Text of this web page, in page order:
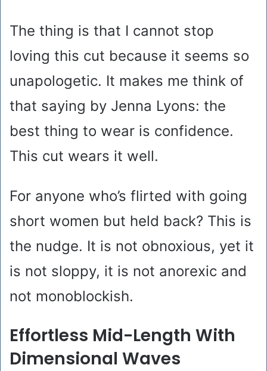
The thing is that I cannot stop
loving this cut because it seems so
unapologetic. It makes me think of
that saying by Jenna Lyons: the
best thing to wear is confidence.
This cut wears it well.
For anyone who’s flirted with going
short women but held back? This is
the nudge. It is not obnoxious, yet it
is not sloppy, it is not anorexic and
not monoblockish.
Effortless Mid-Length With
Dimensional Waves